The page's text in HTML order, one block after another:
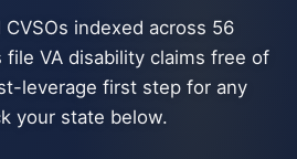
indexed across 56
file VA disability claims free of
leverage first step for any
your state below.